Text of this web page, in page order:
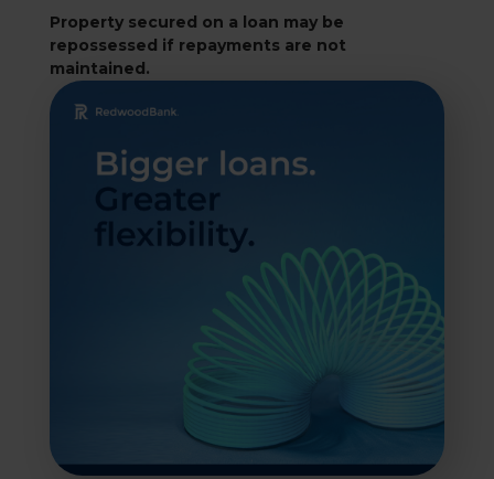
Property secured on a loan may be
repossessed if repayments are not
maintained.